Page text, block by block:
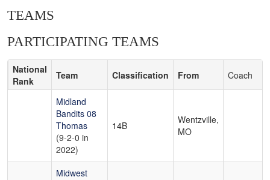
TEAMS
PARTICIPATING TEAMS
National
Rank
Team Classification From Coach
Midland
Bandits 08
Thomas
(9-2-0 in
2022)
14B
Wentzville,
MO
Midwest